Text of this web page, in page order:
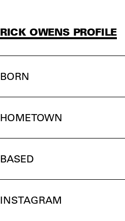
RICK OWENS PROFILE
BORN
HOMETOWN
BASED
INSTAGRAM